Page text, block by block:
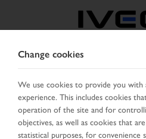
SELECT COUNTRY
Toggle
MENU
Change cookies
We use cookies to provide you with
experience. This includes cookies
operation of the site and for
objectives, as well as cookies that
statistical purposes, for convenience